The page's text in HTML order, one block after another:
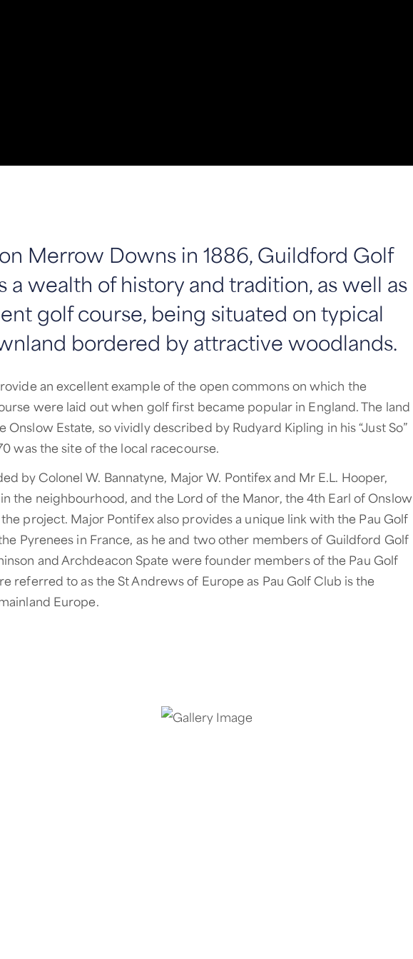
Merrow Downs in 1886, Guildford Golf
a wealth of history and tradition, as well as
golf course, being situated on typical
bordered by attractive woodlands.
an excellent example of the open commons on which the
were laid out when golf first became popular in England. The land
Onslow Estate, so vividly described by Rudyard Kipling in his “Just So”
was the site of the local racecourse.
by Colonel W. Bannatyne, Major W. Pontifex and Mr E.L. Hooper,
the neighbourhood, and the Lord of the Manor, the 4th Earl of Onslow
project. Major Pontifex also provides a unique link with the Pau Golf
Pyrenees in France, as he and two other members of Guildford Golf
and Archdeacon Spate were founder members of the Pau Golf
referred to as the St Andrews of Europe as Pau Golf Club is the
Europe.